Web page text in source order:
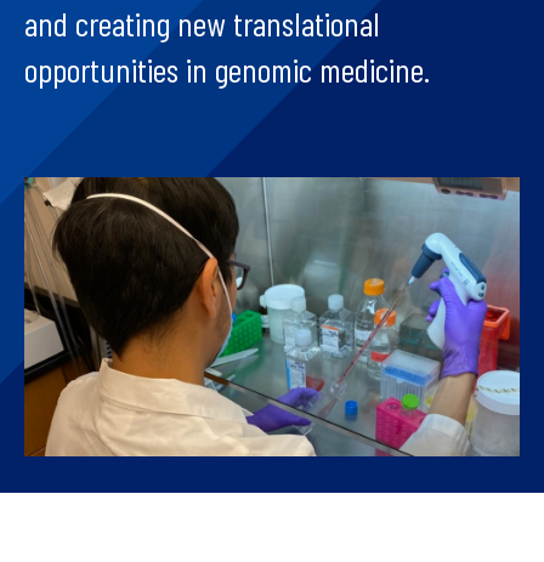
and creating new translational
opportunities in genomic medicine.